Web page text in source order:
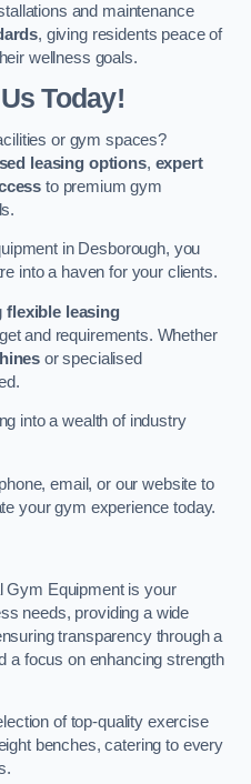
and maintenance
, giving residents peace of
wellness goals.
Today!
or gym spaces?
leasing options, expert
to premium gym
in Desborough, you
into a haven for your clients.
flexible leasing
and requirements. Whether
or specialised
into a wealth of industry
email, or our website to
your gym experience today.
Gym Equipment is your
needs, providing a wide
transparency through a
a focus on enhancing strength
of top-quality exercise
benches, catering to every